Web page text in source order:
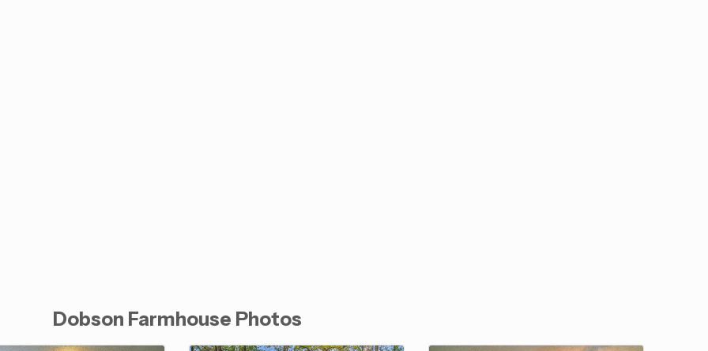
Dobson Farmhouse Photos